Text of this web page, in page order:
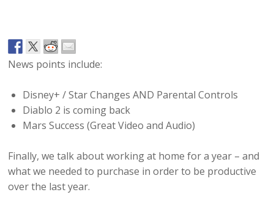
News points include:
Disney+ / Star Changes AND Parental Controls
Diablo 2 is coming back
Mars Success (Great Video and Audio)
Finally, we talk about working at home for a year – and
what we needed to purchase in order to be productive
over the last year.